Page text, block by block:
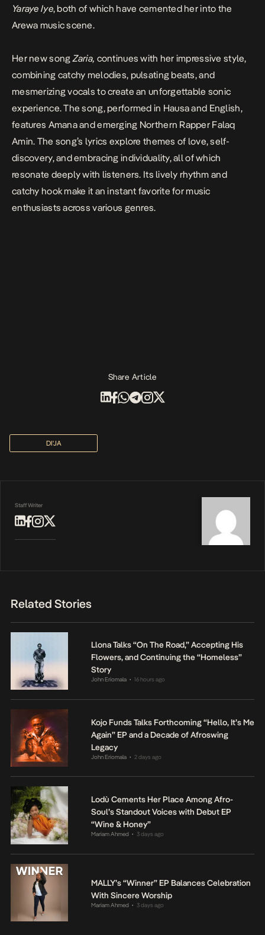
Yaraye Iye, both of which have cemented her into the
Arewa music scene.
Her new songZaria, continues with her impressive style,
combining catchy melodies, pulsating beats, and
mesmerizing vocals to create an unforgettable sonic
experience. The song, performed in Hausa and English,
features Amana and emerging Northern Rapper Falaq
Amin. The song’s lyrics explore themes of love, self-
discovery, and embracing individuality, all of which
resonate deeply with listeners. Its lively rhythm and
catchy hook make it an instant favorite for music
enthusiasts across various genres.
Share Article
DI'JA
Staff Writer
Related Stories
Llona Talks “On The Road,” Accepting His
Flowers, and Continuing the “Homeless”
Story
John Eriomala • 16 hours ago
Kojo Funds Talks Forthcoming “Hello, It’s Me
Again” EP and a Decade of Afroswing
Legacy
John Eriomala • 2 days ago
Lodù Cements Her Place Among Afro-
Soul’s Standout Voices with Debut EP
“Wine & Honey”
Mariam Ahmed • 3 days ago
MALLY’s “Winner” EP Balances Celebration
With Sincere Worship
Mariam Ahmed • 3 days ago